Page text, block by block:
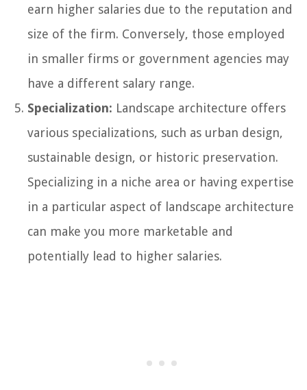
earn higher salaries due to the reputation and
size of the firm. Conversely, those employed
in smaller firms or government agencies may
have a different salary range.
Specialization: Landscape architecture offers
various specializations, such as urban design,
sustainable design, or historic preservation.
Specializing in a niche area or having expertise
in a particular aspect of landscape architecture
can make you more marketable and
potentially lead to higher salaries.